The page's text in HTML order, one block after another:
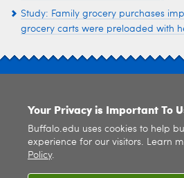
Study: Family grocery purchases
grocery carts were preloaded with
Your Privacy is Important To
Buffalo.edu uses cookies to help
experience for our visitors. Learn
Policy.